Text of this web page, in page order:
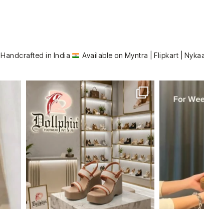
Handcrafted in India Available on Myntra | Flipkart |